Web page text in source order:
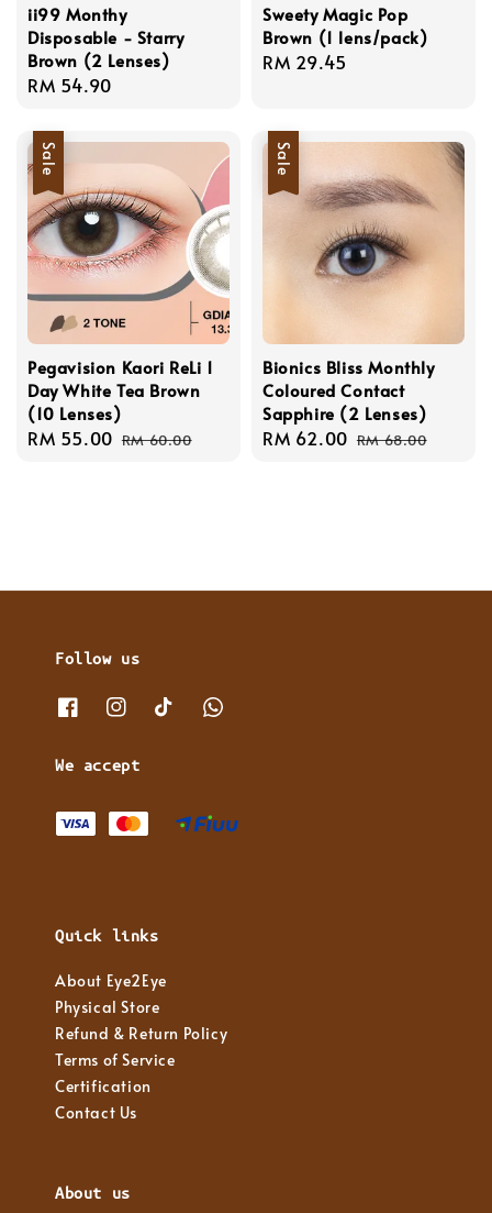
ii99 Monthy
Disposable - Starry
Brown (2 Lenses)
Regular
RM 54.90
Sweety Magic Pop
Brown (1 lens/pack)
Regular
RM 29.45
Sale
Pegavision Kaori ReLi 1
Day White Tea Brown
(10 Lenses)
Sale
RM 55.00 Regular
RM 60.00
Sale
Bionics Bliss Monthly
Coloured Contact
Sapphire (2 Lenses)
Sale
RM 62.00 Regular
RM 68.00
Follow us
We accept
Quick links
About Eye2Eye
Physical Store
Refund & Return Policy
Terms of Service
Certification
Contact Us
About us